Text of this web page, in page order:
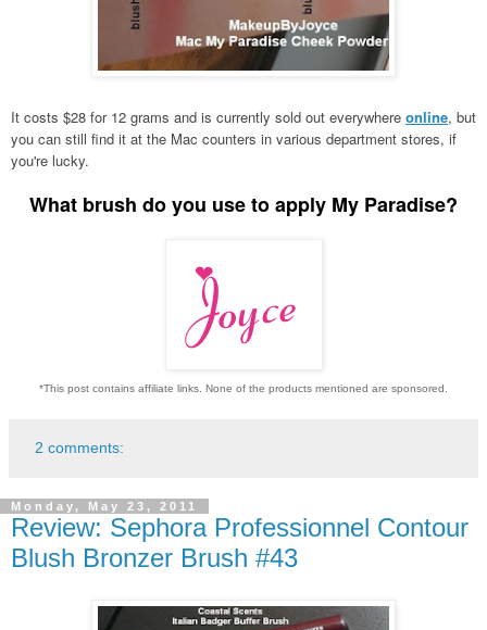
It costs $28 for 12 grams and is currently sold out everywhere online, but
you can still find it at the Mac counters in various department stores, if
you're lucky.
What brush do you use to apply My Paradise?
*This post contains affiliate links. None of the products mentioned are sponsored.
2 comments:
Monday, May 23, 2011
Review: Sephora Professionnel Contour
Blush Bronzer Brush #43